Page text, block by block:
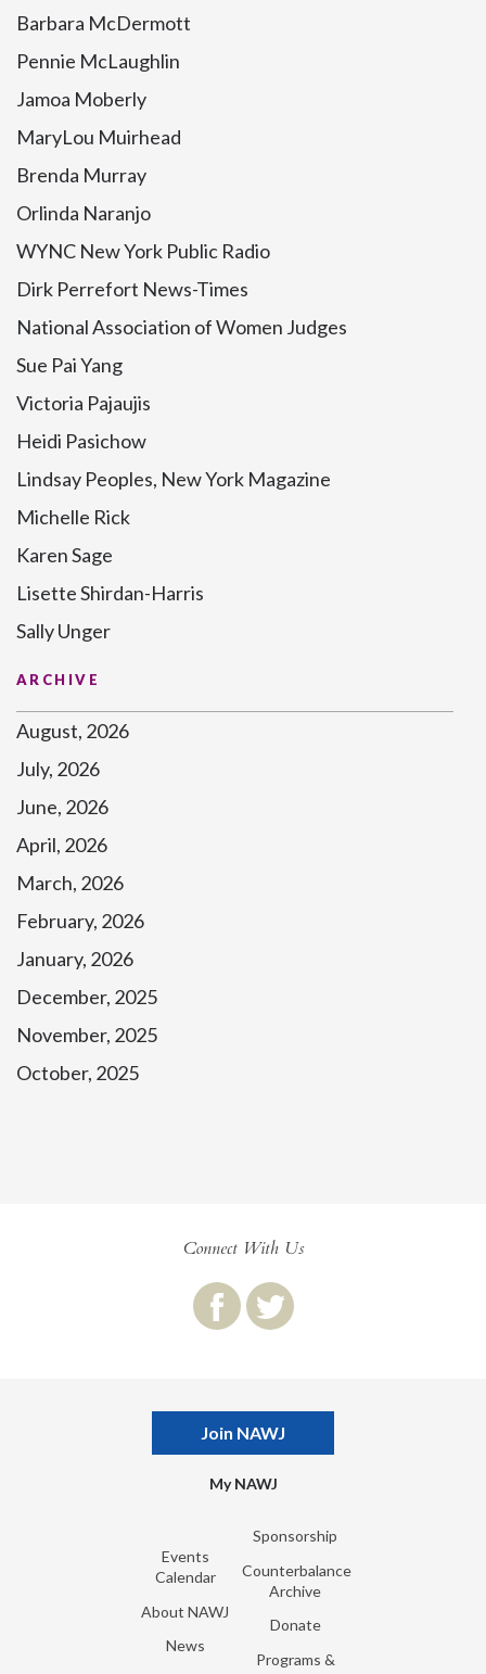
Barbara McDermott
Pennie McLaughlin
Jamoa Moberly
MaryLou Muirhead
Brenda Murray
Orlinda Naranjo
WYNC New York Public Radio
Dirk Perrefort News-Times
National Association of Women Judges
Sue Pai Yang
Victoria Pajaujis
Heidi Pasichow
Lindsay Peoples, New York Magazine
Michelle Rick
Karen Sage
Lisette Shirdan-Harris
Sally Unger
ARCHIVE
August, 2026
July, 2026
June, 2026
April, 2026
March, 2026
February, 2026
January, 2026
December, 2025
November, 2025
October, 2025
Connect With Us
Join NAWJ
My NAWJ
Events
Calendar
About NAWJ
News
Sponsorship
Counterbalance
Archive
Donate
Programs &